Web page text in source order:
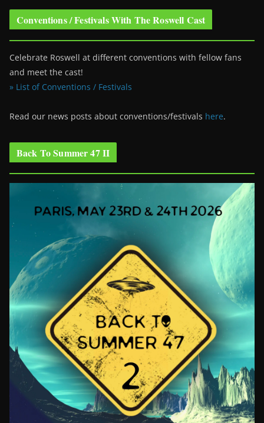
Conventions / Festivals With The Roswell Cast
Celebrate Roswell at different conventions with fellow fans
and meet the cast!
» List of Conventions / Festivals
Read our news posts about conventions/festivals here.
Back To Summer 47 II